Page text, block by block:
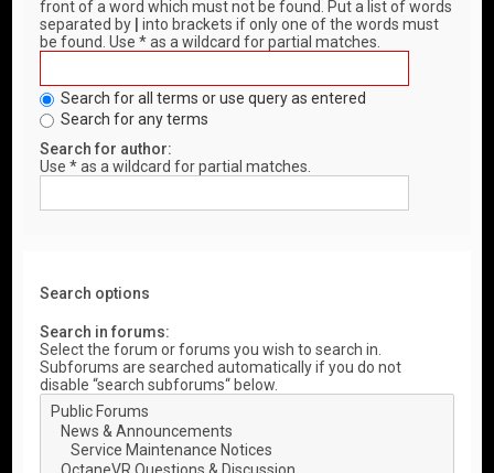
front of a word which must not be found. Put a list of words
separated by
into brackets if only one of the words must
be found. Use * as a wildcard for partial matches.
Search for all terms or use query as entered
Search for any terms
Search for author:
Use * as a wildcard for partial matches.
Search options
Search in forums:
Select the forum or forums you wish to search in.
Subforums are searched automatically if you do not
disable “search subforums“ below.